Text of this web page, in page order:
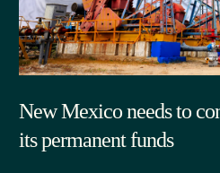
New Mexico needs to
its permanent funds